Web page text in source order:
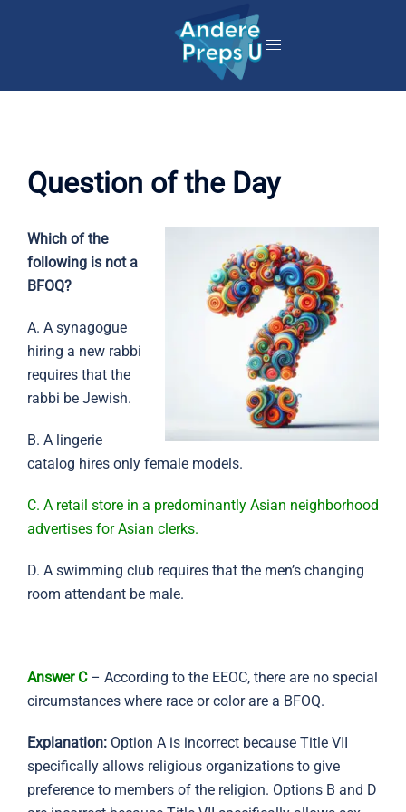
Question of the Day
Which of the
following is not a
BFOQ?
A. A synagogue
hiring a new rabbi
requires that the
rabbi be Jewish.
B. A lingerie
catalog hires only female models.
C. A retail store in a predominantly Asian neighborhood
advertises for Asian clerks.
D. A swimming club requires that the men’s changing
room attendant be male.
Answer C– According to the EEOC, there are no special
circumstances where race or color are a BFOQ.
Explanation: Option A is incorrect because Title VII
specifically allows religious organizations to give
preference to members of the religion. Options B and D